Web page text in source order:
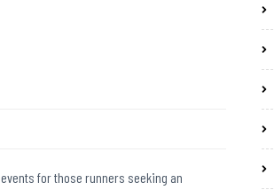
for those runners seeking an